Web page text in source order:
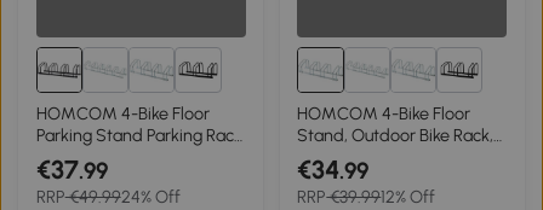
1+
HOMCOM 4-Bike Floor
Parking Stand Parking Rack,
95Lx33Wx27H cm, Steel-
Black
€37.99
RRP€49.9924% Off
1+
HOMCOM 4-Bike Floor
Stand, Outdoor Bike Rack,
Silver
€34.99
RRP€39.9912% Off